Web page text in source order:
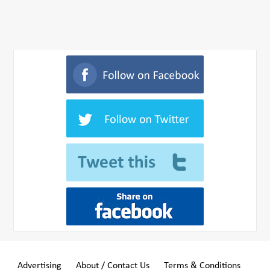
Advertising About / Contact Us Terms & Conditions